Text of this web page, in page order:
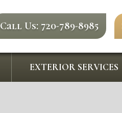
Call Us: 720-789-8985
EXTERIOR SERVICES